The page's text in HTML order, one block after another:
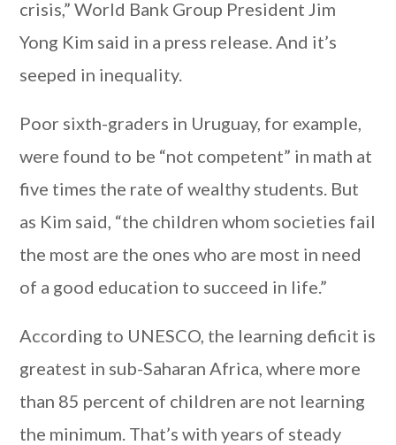
crisis,” World Bank Group President Jim
Yong Kim said in a press release. And it’s
seeped in inequality.
Poor sixth-graders in Uruguay, for example,
were found to be “not competent” in math at
five times the rate of wealthy students. But
as Kim said, “the children whom societies fail
the most are the ones who are most in need
of a good education to succeed in life.”
According to UNESCO, the learning deficit is
greatest in sub-Saharan Africa, where more
than 85 percent of children are not learning
the minimum. That’s with years of steady